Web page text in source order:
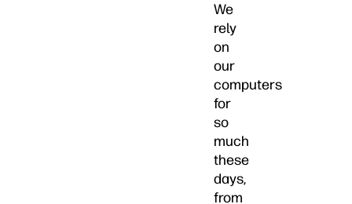
We
rely
on
our
computers
for
so
much
these
days,
from